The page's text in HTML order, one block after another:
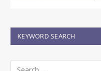
KEYWORD SEARCH